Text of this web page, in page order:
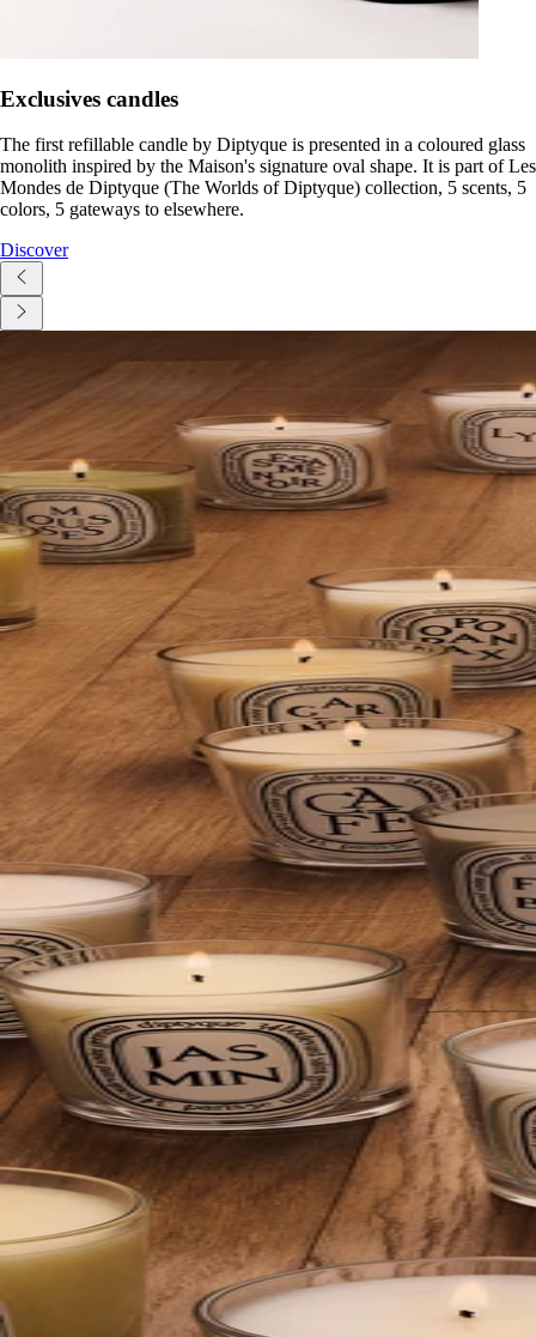
Exclusives candles
The first refillable candle by Diptyque is presented in a coloured glass
monolith inspired by the Maison's signature oval shape. It is part of Les
Mondes de Diptyque (The Worlds of Diptyque) collection, 5 scents, 5
colors, 5 gateways to elsewhere.
Discover